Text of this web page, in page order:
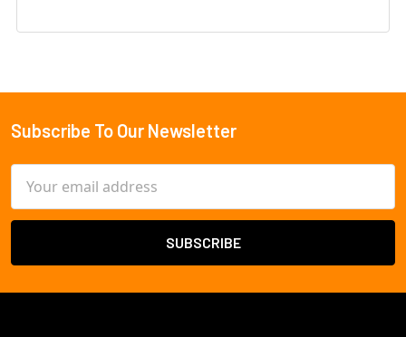
Footer
Subscribe To Our Newsletter
Address